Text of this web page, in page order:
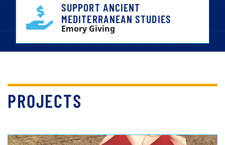
SUPPORT ANCIENT
MEDITERRANEAN STUDIES
Emory Giving
PROJECTS